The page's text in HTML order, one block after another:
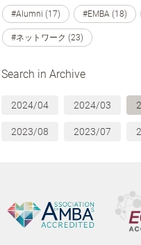
#Alumni (17) #EMBA (18)
#ネットワーク (23)
Search in Archive
2024/04 2024/03
2023/08 2023/07